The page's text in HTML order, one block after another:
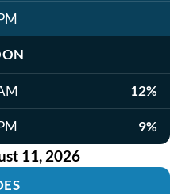
12%
9%
11, 2026